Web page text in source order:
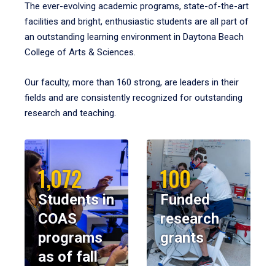
The ever-evolving academic programs, state-of-the-art
facilities and bright, enthusiastic students are all part of
an outstanding learning environment in Daytona Beach
College of Arts & Sciences.
Our faculty, more than 160 strong, are leaders in their
fields and are consistently recognized for outstanding
research and teaching.
1,072
Students in
COAS
programs
as of fall
100
Funded
research
grants